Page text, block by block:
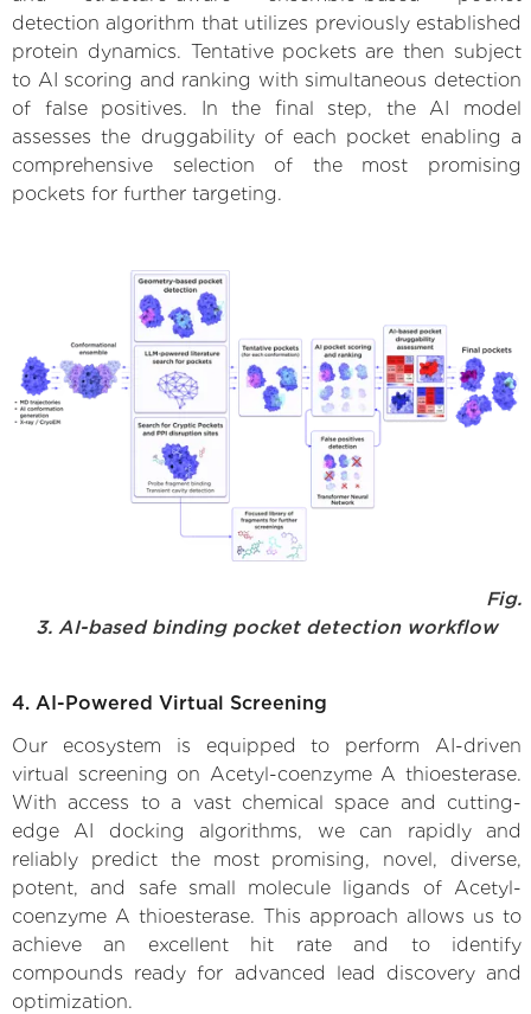
detection algorithm that utilizes previously established
protein dynamics. Tentative pockets are then subject
to AI scoring and ranking with simultaneous detection
of false positives. In the final step, the AI model
assesses the druggability of each pocket enabling a
comprehensive selection of the most promising
pockets for further targeting.
Fig.
3. AI-based binding pocket detection workflow
4. AI-Powered Virtual Screening
Our ecosystem is equipped to perform AI-driven
virtual screening on Acetyl-coenzyme A thioesterase.
With access to a vast chemical space and cutting-
edge AI docking algorithms, we can rapidly and
reliably predict the most promising, novel, diverse,
potent, and safe small molecule ligands of Acetyl-
coenzyme A thioesterase. This approach allows us to
achieve an excellent hit rate and to identify
compounds ready for advanced lead discovery and
optimization.